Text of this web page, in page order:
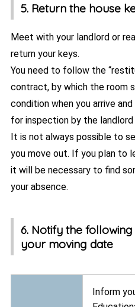
5. Return the house
Meet with your landlord or
return your keys.
You need to follow the
contract, by which the room
condition when you arrive
for inspection by the
It is not always possible to
you move out. If you plan to
it will be necessary to find
your absence.
6. Notify the
your moving date
Inform